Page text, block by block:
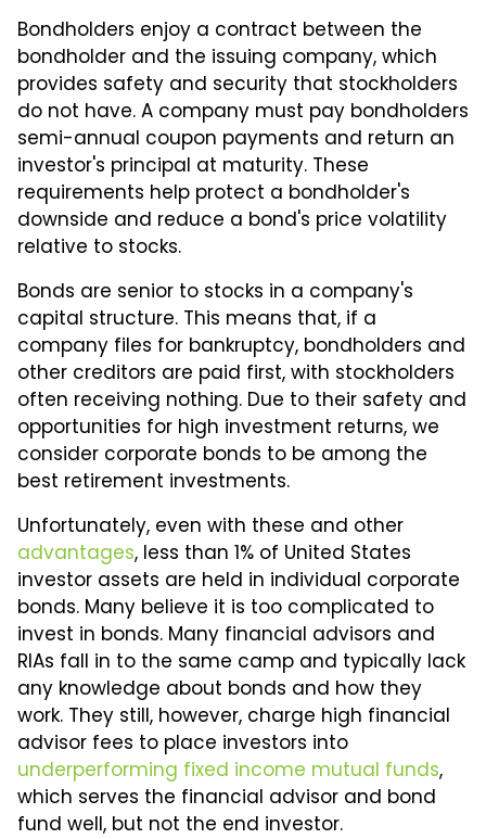
Bondholders enjoy a contract between the
bondholder and the issuing company, which
provides safety and security that stockholders
do not have. A company must pay bondholders
semi-annual coupon payments and return an
investor's principal at maturity. These
requirements help protect a bondholder's
downside and reduce a bond's price volatility
relative to stocks.
Bonds are senior to stocks in a company's
capital structure. This means that, if a
company files for bankruptcy, bondholders and
other creditors are paid first, with stockholders
often receiving nothing. Due to their safety and
opportunities for high investment returns, we
consider corporate bonds to be among the
best retirement investments.
Unfortunately, even with these and other
advantages, less than 1% of United States
investor assets are held in individual corporate
bonds. Many believe it is too complicated to
invest in bonds. Many financial advisors and
RIAs fall in to the same camp and typically lack
any knowledge about bonds and how they
work. They still, however, charge high financial
advisor fees to place investors into
underperforming fixed income mutual funds,
which serves the financial advisor and bond
fund well, but not the end investor.